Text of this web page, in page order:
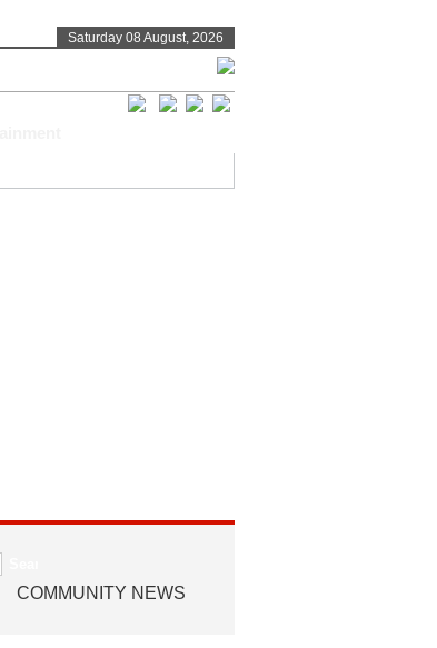
Saturday 08 August, 2026
COMMUNITY NEWS